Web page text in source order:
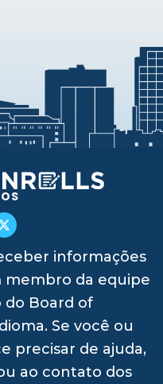
informações
membro da equipe
do Board of
Se você ou
precisar de ajuda,
ao contato dos